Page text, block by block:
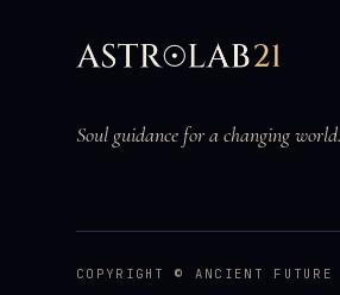
Soul guidance for a changing world.
COPYRIGHT © ANCIENT